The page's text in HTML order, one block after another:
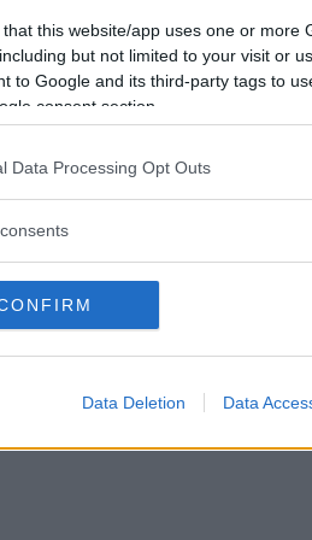
that this website/app uses one or more
but not limited to your visit or
to Google and its third-party tags to
consent section.
Data Processing Opt Outs
Data Deletion Data